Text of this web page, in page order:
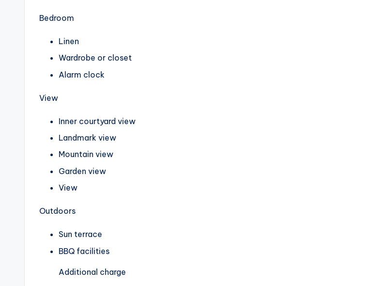
Bedroom
Linen
Wardrobe or closet
Alarm clock
View
Inner courtyard view
Landmark view
Mountain view
Garden view
View
Outdoors
Sun terrace
BBQ facilities
Additional charge